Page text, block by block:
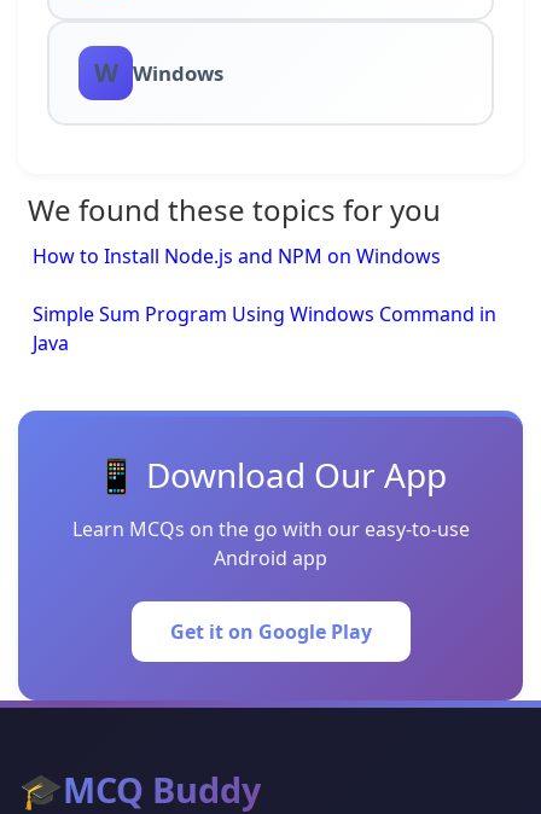
W Windows
We found these topics for you
How to Install Node.js and NPM on Windows
Simple Sum Program Using Windows Command in
Java
📱 Download Our App
Learn MCQs on the go with our easy-to-use
Android app
Get it on Google Play
🎓MCQ Buddy